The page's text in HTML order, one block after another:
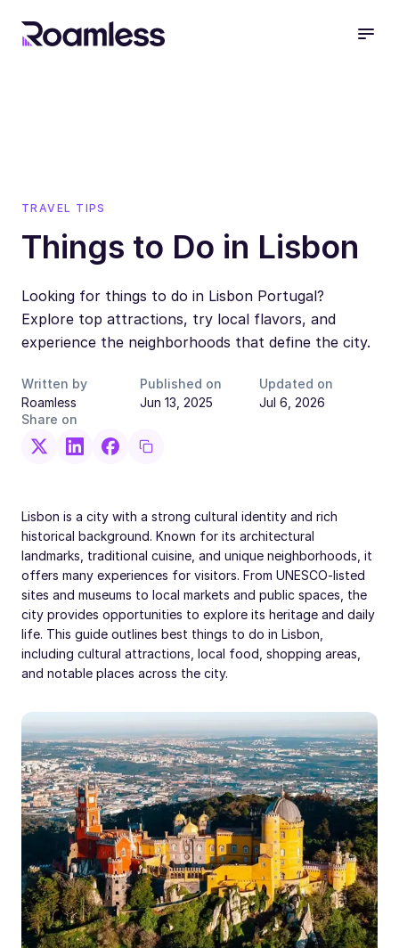
TRAVEL TIPS
Things to Do in Lisbon
Looking for things to do in Lisbon Portugal?
Explore top attractions, try local flavors, and
experience the neighborhoods that define the city.
Written by
Roamless
Published on
Jun 13, 2025
Updated on
Jul 6, 2026
Share on
Lisbon is a city with a strong cultural identity and rich
historical background. Known for its architectural
landmarks, traditional cuisine, and unique neighborhoods, it
offers many experiences for visitors. From UNESCO-listed
sites and museums to local markets and public spaces, the
city provides opportunities to explore its heritage and daily
life. This guide outlines best things to do in Lisbon,
including cultural attractions, local food, shopping areas,
and notable places across the city.